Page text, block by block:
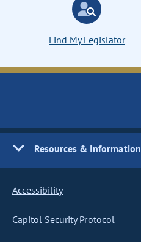
Find My Legislator
Resources & Information
Accessibility
Capitol Security Protocol